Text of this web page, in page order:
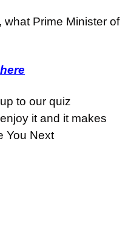
what Prime Minister of
to our quiz
it and it makes
You Next